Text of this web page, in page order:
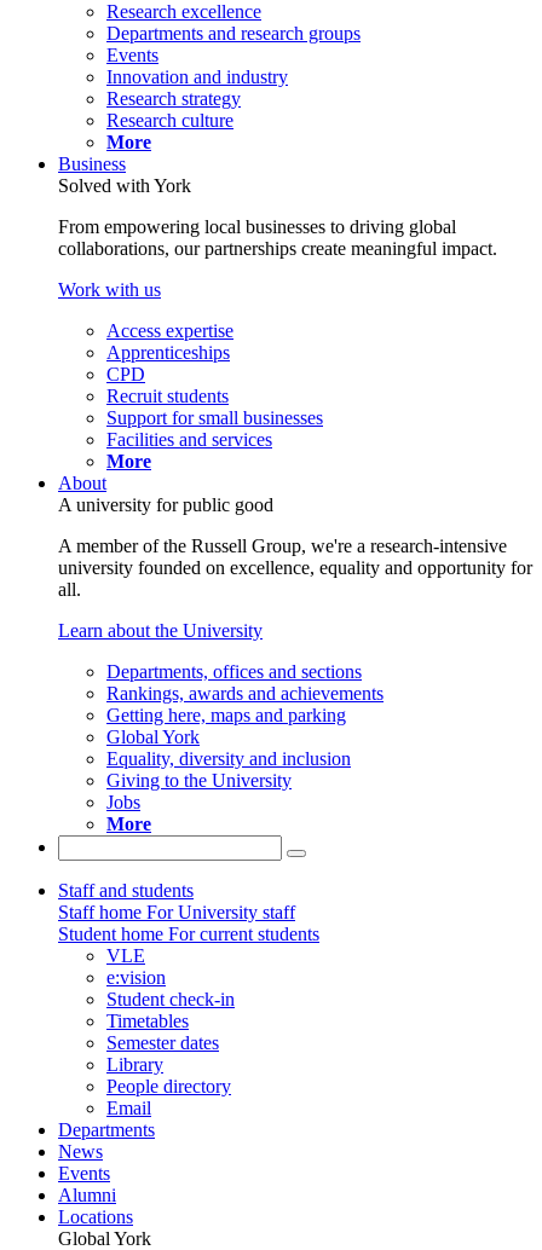
Research excellence
Departments and research groups
Events
Innovation and industry
Research strategy
Research culture
More
Business
Solved with York
From empowering local businesses to driving global
collaborations, our partnerships create meaningful impact.
Work with us
Access expertise
Apprenticeships
CPD
Recruit students
Support for small businesses
Facilities and services
More
About
A university for public good
A member of the Russell Group, we're a research-intensive
university founded on excellence, equality and opportunity for
all.
Learn about the University
Departments, offices and sections
Rankings, awards and achievements
Getting here, maps and parking
Global York
Equality, diversity and inclusion
Giving to the University
Jobs
More
Staff and students
Staff home For University staff
Student home For current students
VLE
e:vision
Student check-in
Timetables
Semester dates
Library
People directory
Email
Departments
News
Events
Alumni
Locations
Global York